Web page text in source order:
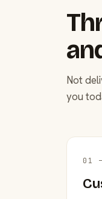
Not
you
01